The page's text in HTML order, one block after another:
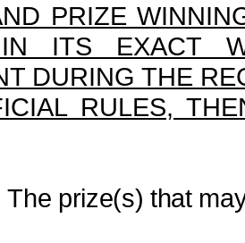
PRIZE
IN ITS EXACT
DURING THE
RULES,
The prize(s) that